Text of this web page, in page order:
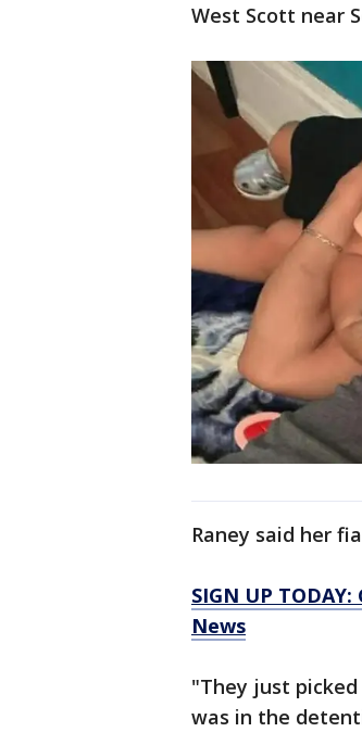
West Scott near
Raney said her
SIGN UP
News
"They just
was in the